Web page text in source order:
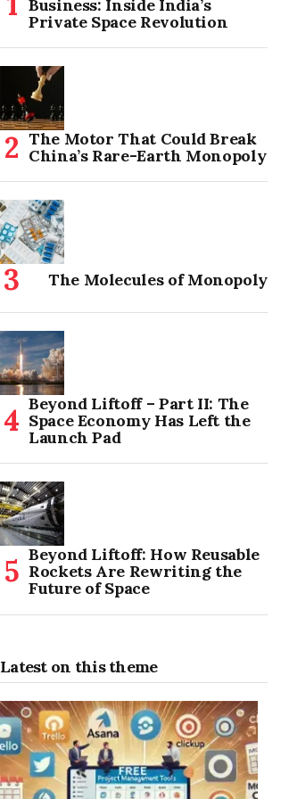
Business: Inside India’s
Private Space Revolution
The Motor That Could Break
China’s Rare-Earth Monopoly
The Molecules of Monopoly
Beyond Liftoff – Part II: The
Space Economy Has Left the
Launch Pad
Beyond Liftoff: How Reusable
Rockets Are Rewriting the
Future of Space
Latest on this theme